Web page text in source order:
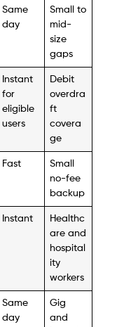
Same
day
Small to
mid-
size
gaps
Instant
for
eligible
users
Debit
overdra
ft
covera
ge
Fast
Small
no-fee
backup
Instant
Healthc
are and
hospital
ity
workers
Same
day
Gig
and